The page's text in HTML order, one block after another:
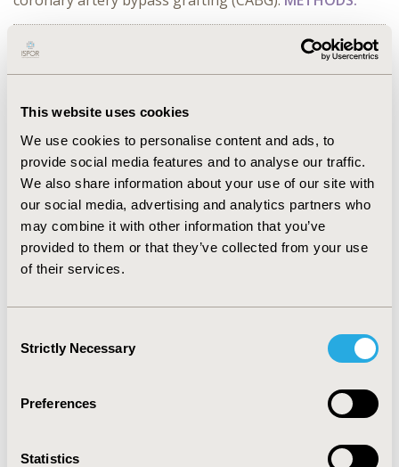
This website uses cookies
We use cookies to personalise content and ads, to
provide social media features and to analyse our traffic.
We also share information about your use of our site with
our social media, advertising and analytics partners who
may combine it with other information that you’ve
provided to them or that they’ve collected from your use
of their services.
Selection
Strictly Necessary
Preferences
Statistics
CONFERENCE/VALUE IN HEALTH INFO
2014-09, ISPOR Asia Pacific 2014, Beijing, China
Value in Health, Vol. 17, No. 7 (November 2014)
CODE
PCV22
TOPIC
Epidemiology & Public Health
DISEASE
Cardiovascular Disorders
Explore Related HEOR by Topic